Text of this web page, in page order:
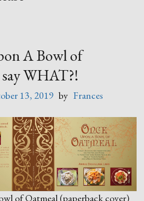
A Bowl of
WHAT?!
13, 2019 by Frances
of Oatmeal (paperback cover)